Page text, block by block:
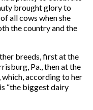
brought glory to
all cows when she
the country and the
breeds, first at the
Pa., then at the
according to her
“the biggest dairy